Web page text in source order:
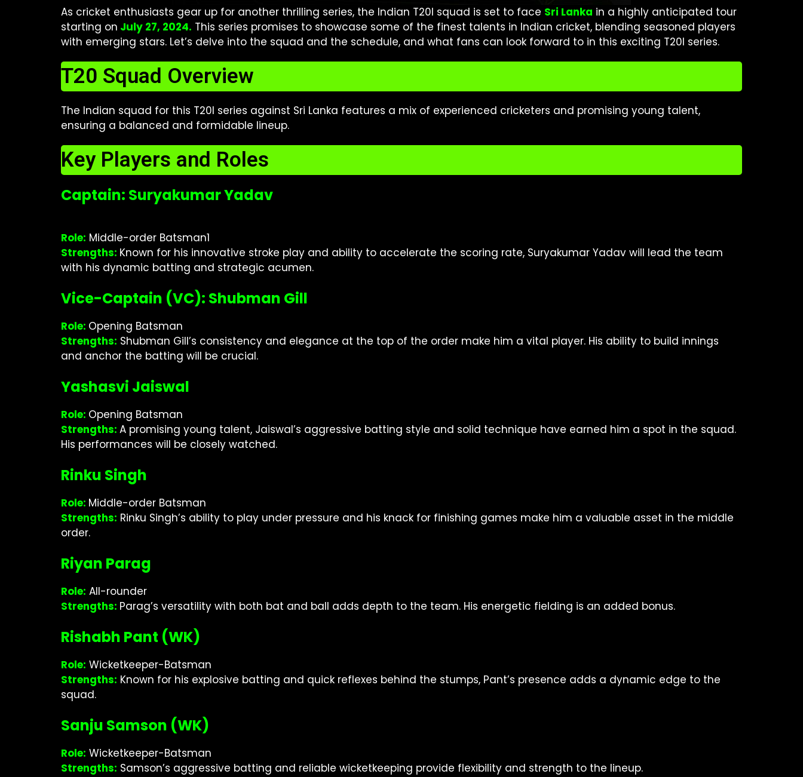
As cricket enthusiasts gear up for another thrilling series, the Indian T20I squad is set to face Sri Lanka in a highly anticipated tour
starting on July 27, 2024. This series promises to showcase some of the finest talents in Indian cricket, blending seasoned players
with emerging stars. Let’s delve into the squad and the schedule, and what fans can look forward to in this exciting T20I series.
T20 Squad Overview
The Indian squad for this T20I series against Sri Lanka features a mix of experienced cricketers and promising young talent,
ensuring a balanced and formidable lineup.
Key Players and Roles
Captain: Suryakumar Yadav
Role: Middle-order Batsman1
Strengths: Known for his innovative stroke play and ability to accelerate the scoring rate, Suryakumar Yadav will lead the team
with his dynamic batting and strategic acumen.
Vice-Captain (VC): Shubman Gill
Role: Opening Batsman
Strengths: Shubman Gill’s consistency and elegance at the top of the order make him a vital player. His ability to build innings
and anchor the batting will be crucial.
Yashasvi Jaiswal
Role: Opening Batsman
Strengths: A promising young talent, Jaiswal’s aggressive batting style and solid technique have earned him a spot in the squad.
His performances will be closely watched.
Rinku Singh
Role: Middle-order Batsman
Strengths: Rinku Singh’s ability to play under pressure and his knack for finishing games make him a valuable asset in the middle
order.
Riyan Parag
Role: All-rounder
Strengths: Parag’s versatility with both bat and ball adds depth to the team. His energetic fielding is an added bonus.
Rishabh Pant (WK)
Role: Wicketkeeper-Batsman
Strengths: Known for his explosive batting and quick reflexes behind the stumps, Pant’s presence adds a dynamic edge to the
squad.
Sanju Samson (WK)
Role: Wicketkeeper-Batsman
Strengths: Samson’s aggressive batting and reliable wicketkeeping provide flexibility and strength to the lineup.